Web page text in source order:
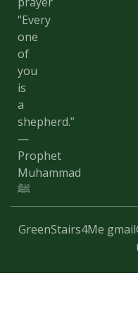
“Every
one
of
you
is
a
shepherd.”
—
Prophet
Muhammad
ﷺ
GreenStairs4Me gmail